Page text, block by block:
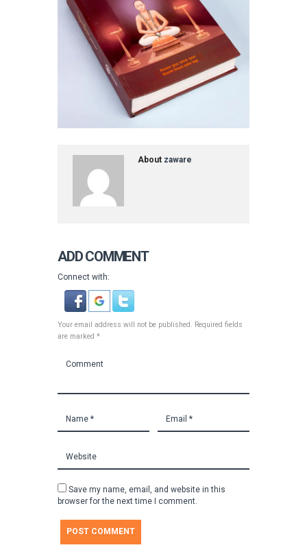
About zaware
ADD COMMENT
Connect with:
Your email address will not be published. Required fields
are marked *
Save my name, email, and website in this
browser for the next time I comment.